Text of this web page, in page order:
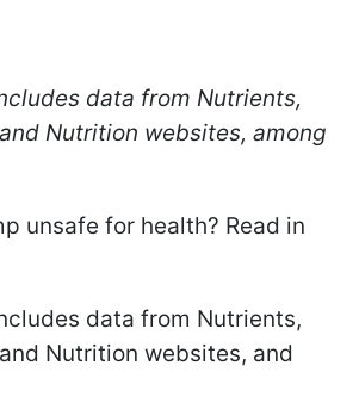
data from Nutrients,
Nutrition websites, among
unsafe for health? Read in
data from Nutrients,
Nutrition websites, and